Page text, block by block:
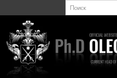
к
содержимому